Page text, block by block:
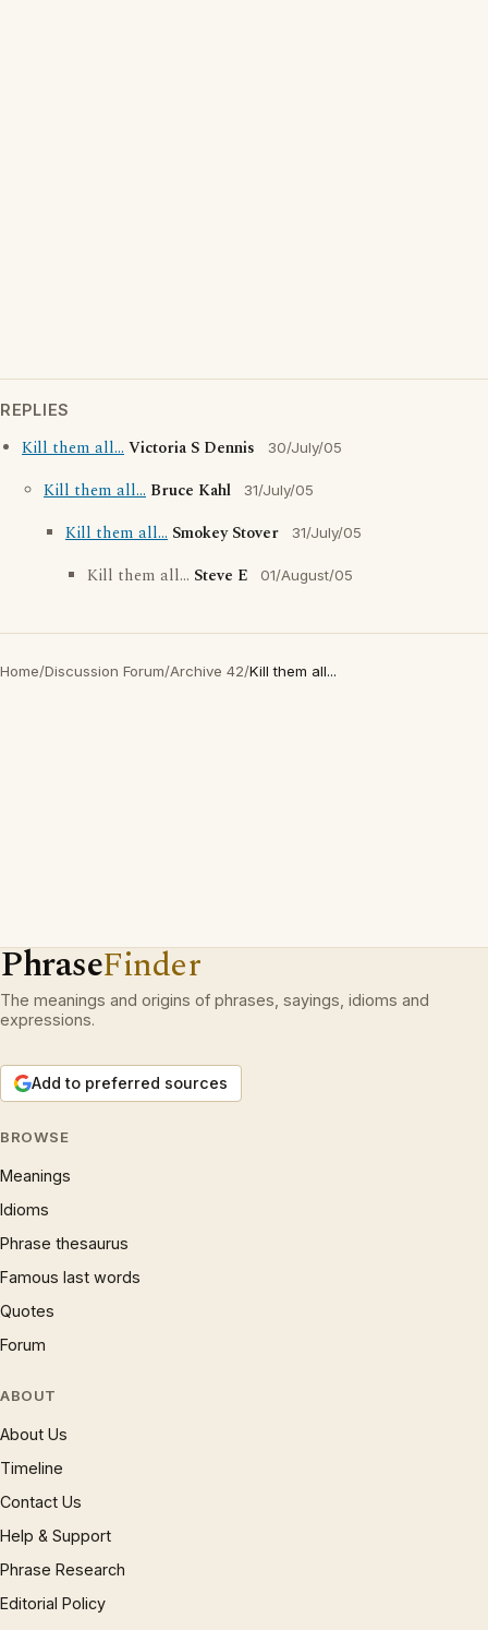
REPLIES
Kill them all...Victoria S Dennis 30/July/05
Kill them all... Bruce Kahl 31/July/05
Kill them all... Smokey Stover 31/July/05
Kill them all... Steve E 01/August/05
Home/Discussion Forum/Archive 42/Kill them all...
PhraseFinder
The meanings and origins of phrases, sayings, idioms and
expressions.
Add to preferred sources
BROWSE
Meanings
Idioms
Phrase thesaurus
Famous last words
Quotes
Forum
ABOUT
About Us
Timeline
Contact Us
Help & Support
Phrase Research
Editorial Policy